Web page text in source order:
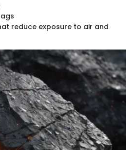
reduce exposure to air and